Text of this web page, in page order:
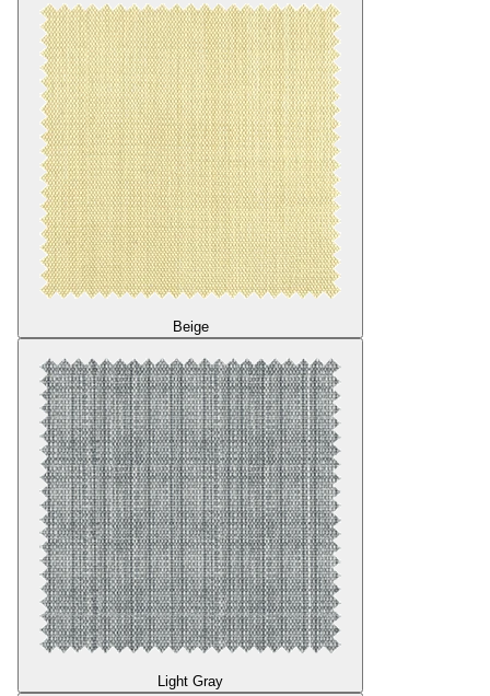
Beige
Light Gray